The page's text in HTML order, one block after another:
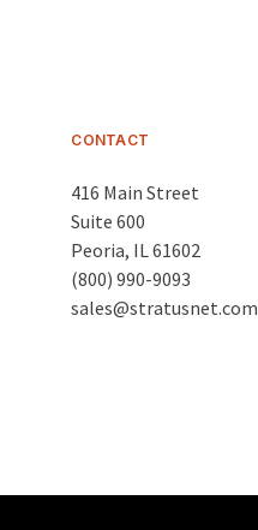
CONTACT
416 Main Street
Suite 600
Peoria, IL 61602
(800) 990-9093
sales@stratusnet.com